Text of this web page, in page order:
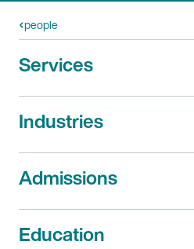
people
Services
Industries
Admissions
Education